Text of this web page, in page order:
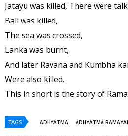
Jatayu was killed, There were
Bali was killed,
The sea was crossed,
Lanka was burnt,
And later Ravana and Kumbha
Were also killed.
This in short is the story of
TAGS ADHYATMA ADHYATMA